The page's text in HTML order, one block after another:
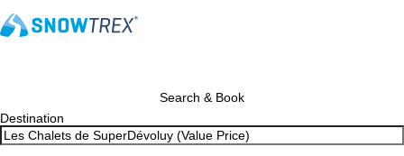
Search & Book
Destination